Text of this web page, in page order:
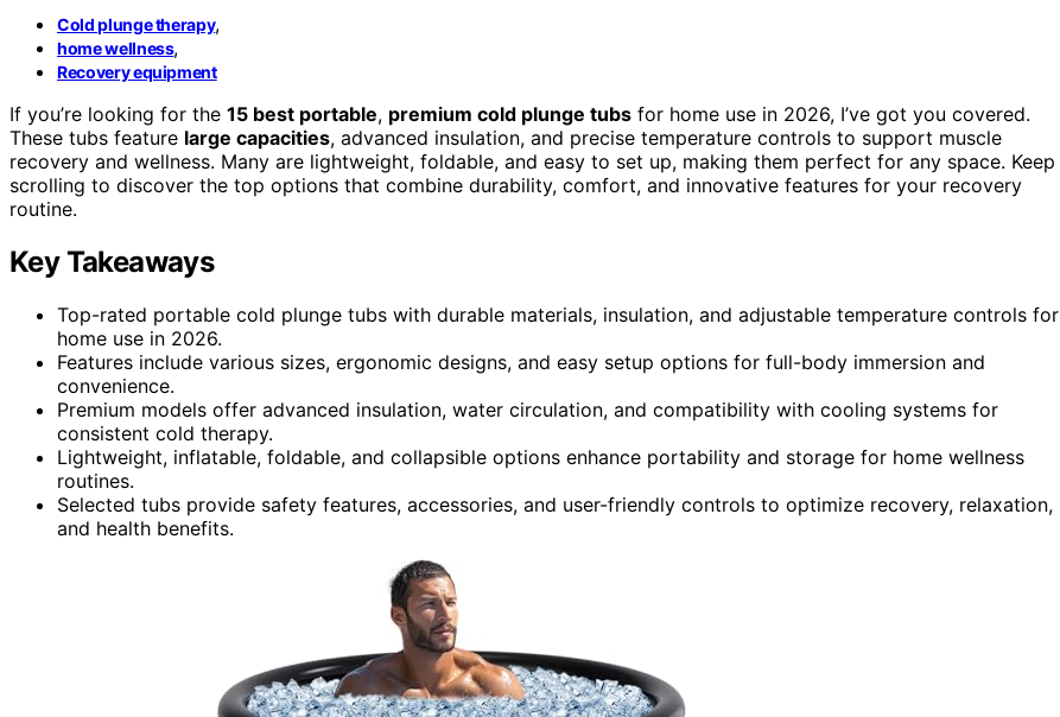
Cold plunge therapy,
home wellness,
Recovery equipment
If you’re looking for the 15 best portable, premium cold plunge tubs for home use in 2026, I’ve got you covered.
These tubs feature large capacities, advanced insulation, and precise temperature controls to support muscle
recovery and wellness. Many are lightweight, foldable, and easy to set up, making them perfect for any space. Keep
scrolling to discover the top options that combine durability, comfort, and innovative features for your recovery
routine.
Key Takeaways
Top-rated portable cold plunge tubs with durable materials, insulation, and adjustable temperature controls for
home use in 2026.
Features include various sizes, ergonomic designs, and easy setup options for full-body immersion and
convenience.
Premium models offer advanced insulation, water circulation, and compatibility with cooling systems for
consistent cold therapy.
Lightweight, inflatable, foldable, and collapsible options enhance portability and storage for home wellness
routines.
Selected tubs provide safety features, accessories, and user-friendly controls to optimize recovery, relaxation,
and health benefits.